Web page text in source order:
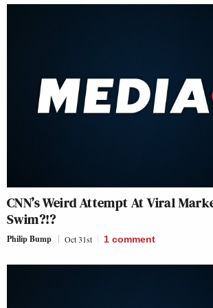
CNN’s Weird Attempt At Viral
Swim?!?
Philip Bump Oct 31st 1 comment